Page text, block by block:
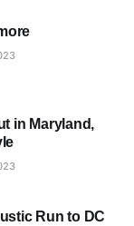
in Maryland,
Run to DC